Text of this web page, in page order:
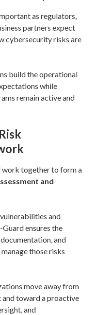
as regulators,
partners expect
cybersecurity risks are
build the operational
while
remain active and
together to form a
and
and
ensures the
and
those risks
move away from
toward a proactive
and